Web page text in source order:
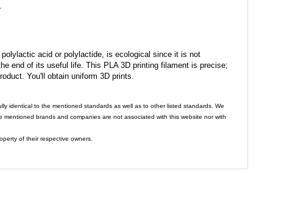
acid or polylactide, is ecological since it is not
end of its useful life. This PLA 3D printing filament is precise;
You'll obtain uniform 3D prints.
identical to the mentioned standards as well as to other listed standards. We
brands and companies are not associated with this website nor with
of their respective owners.